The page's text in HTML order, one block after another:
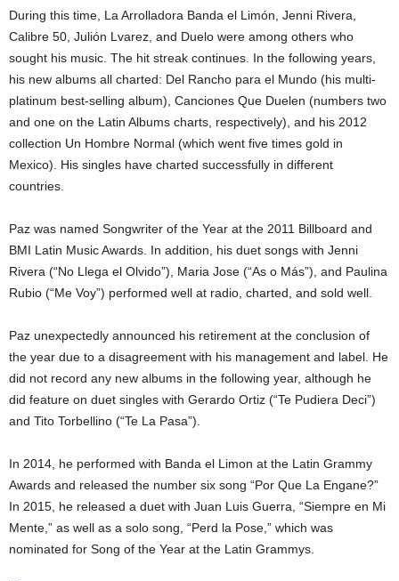
During this time, La Arrolladora Banda el Limón, Jenni Rivera,
Calibre 50, Julión Lvarez, and Duelo were among others who
sought his music. The hit streak continues. In the following years,
his new albums all charted: Del Rancho para el Mundo (his multi-
platinum best-selling album), Canciones Que Duelen (numbers two
and one on the Latin Albums charts, respectively), and his 2012
collection Un Hombre Normal (which went five times gold in
Mexico). His singles have charted successfully in different
countries.
Paz was named Songwriter of the Year at the 2011 Billboard and
BMI Latin Music Awards. In addition, his duet songs with Jenni
Rivera (“No Llega el Olvido”), Maria Jose (“As o Más”), and Paulina
Rubio (“Me Voy”) performed well at radio, charted, and sold well.
Paz unexpectedly announced his retirement at the conclusion of
the year due to a disagreement with his management and label. He
did not record any new albums in the following year, although he
did feature on duet singles with Gerardo Ortiz (“Te Pudiera Deci”)
and Tito Torbellino (“Te La Pasa”).
In 2014, he performed with Banda el Limon at the Latin Grammy
Awards and released the number six song “Por Que La Engane?”
In 2015, he released a duet with Juan Luis Guerra, “Siempre en Mi
Mente,” as well as a solo song, “Perd la Pose,” which was
nominated for Song of the Year at the Latin Grammys.